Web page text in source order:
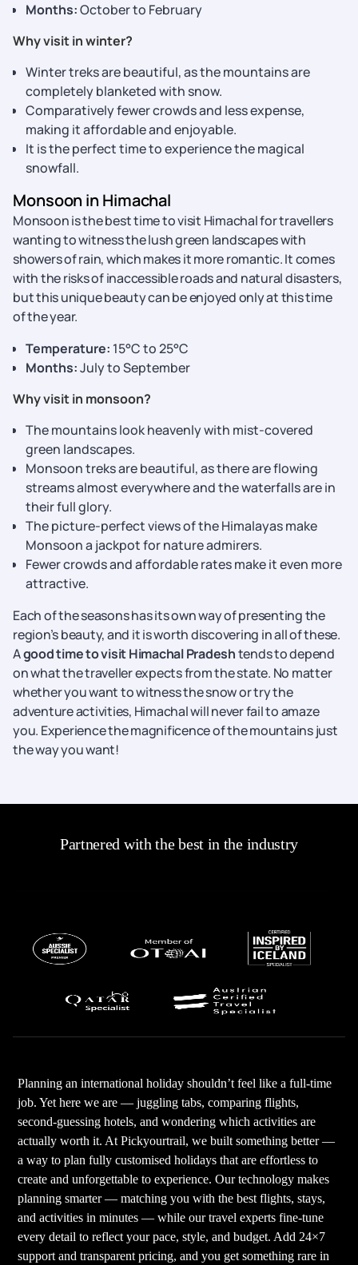
Months:October to February
Why visit in winter?
Winter treks are beautiful, as the mountains are
completely blanketed with snow.
Comparatively fewer crowds and less expense,
making it affordable and enjoyable.
It is the perfect time to experience the magical
snowfall.
Monsoon in Himachal
Monsoon is the best time to visit Himachal for travellers
wanting to witness the lush green landscapes with
showers of rain, which makes it more romantic. It comes
with the risks of inaccessible roads and natural disasters,
but this unique beauty can be enjoyed only at this time
of the year.
Temperature: 15°C to 25°C
Months:July to September
Why visit in monsoon?
The mountains look heavenly with mist-covered
green landscapes.
Monsoon treks are beautiful, as there are flowing
streams almost everywhere and the waterfalls are in
their full glory.
The picture-perfect views of the Himalayas make
Monsoon a jackpot for nature admirers.
Fewer crowds and affordable rates make it even more
attractive.
Each of the seasons has its own way of presenting the
region’s beauty, and it is worth discovering in all of these.
Agood time to visit Himachal Pradeshtends to depend
on what the traveller expects from the state. No matter
whether you want to witness the snow or try the
adventure activities, Himachal will never fail to amaze
you. Experience the magnificence of the mountains just
the way you want!
Partnered with the best in the industry
Planning an international holiday shouldn’t feel like a full-time
job. Yet here we are — juggling tabs, comparing flights,
second-guessing hotels, and wondering which activities are
actually worth it. At Pickyourtrail, we built something better —
a way to plan fully customised holidays that are effortless to
create and unforgettable to experience. Our technology makes
planning smarter — matching you with the best flights, stays,
and activities in minutes — while our travel experts fine-tune
every detail to reflect your pace, style, and budget. Add 24×7
support and transparent pricing, and you get something rare in